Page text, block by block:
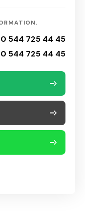
544 725 44 45
544 725 44 45